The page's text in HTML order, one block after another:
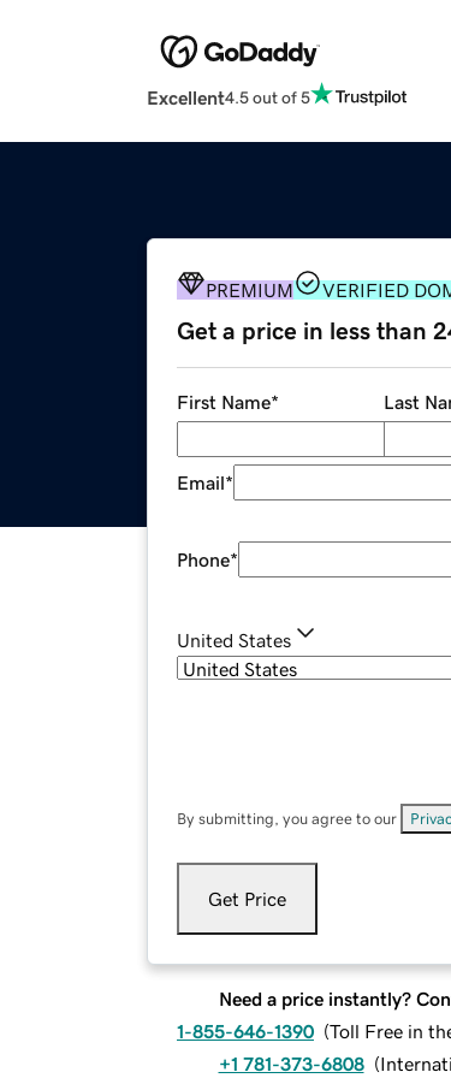
Excellent4.5 out of 5
PREMIUM VERIFIED
Get a price in less than
First Name* Last
Email*
Phone*
United States
By submitting, you agree to our
Get Price
Need a price instantly?
1-855-646-1390 (Toll Free in
+1 781-373-6808 (